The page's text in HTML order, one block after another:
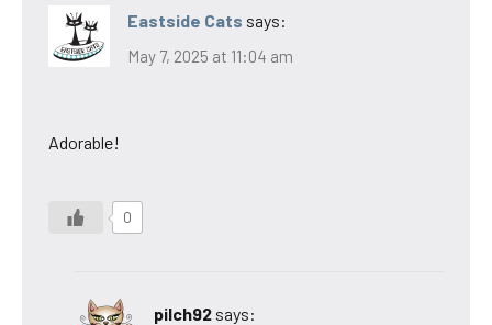
Eastside Cats says:
May 7, 2025 at 11:04 am
Adorable!
0
pilch92 says: